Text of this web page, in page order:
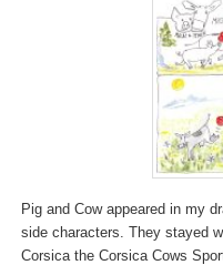
Pig and Cow appeared in my
side characters. They stayed
Corsica the Corsica Cows